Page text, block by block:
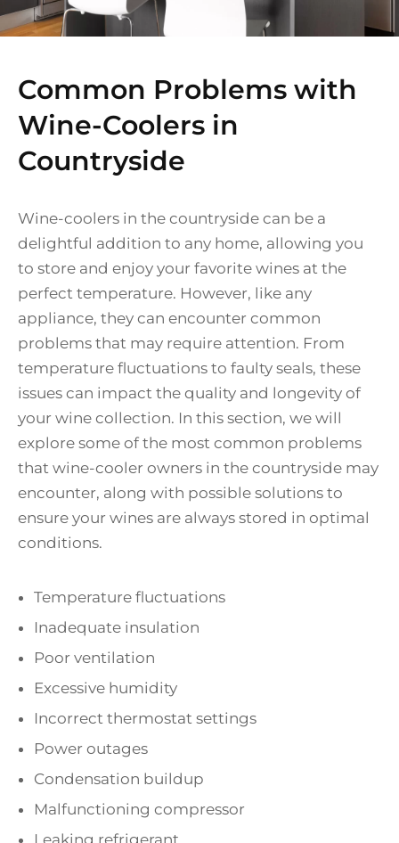
Common Problems with
Wine-Coolers in
Countryside
Wine-coolers in the countryside can be a
delightful addition to any home, allowing you
to store and enjoy your favorite wines at the
perfect temperature. However, like any
appliance, they can encounter common
problems that may require attention. From
temperature fluctuations to faulty seals, these
issues can impact the quality and longevity of
your wine collection. In this section, we will
explore some of the most common problems
that wine-cooler owners in the countryside may
encounter, along with possible solutions to
ensure your wines are always stored in optimal
conditions.
Temperature fluctuations
Inadequate insulation
Poor ventilation
Excessive humidity
Incorrect thermostat settings
Power outages
Condensation buildup
Malfunctioning compressor